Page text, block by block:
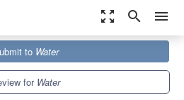
zoom_out_map search menu
Issues
in Hydrology and Water
to Water
for Water